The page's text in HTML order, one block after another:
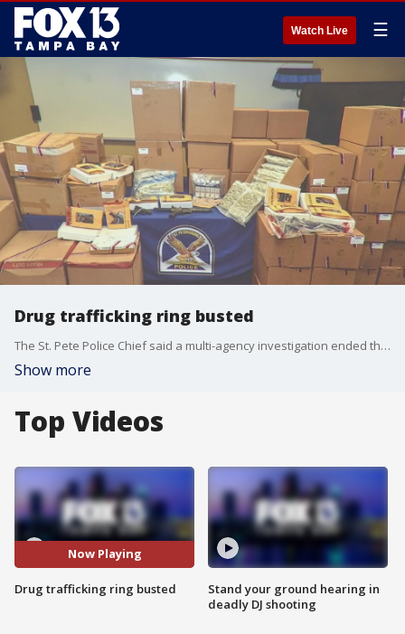
Watch Live ☰
Drug trafficking ring busted
The St. Pete Police Chief said a multi-agency investigation ended the weekly shipment of one to two tractor-trailers packed with drugs coming from California to the Tampa Bay area.
Show more
Top Videos
Now Playing
Drug trafficking ring busted
Stand your ground hearing in
deadly DJ shooting